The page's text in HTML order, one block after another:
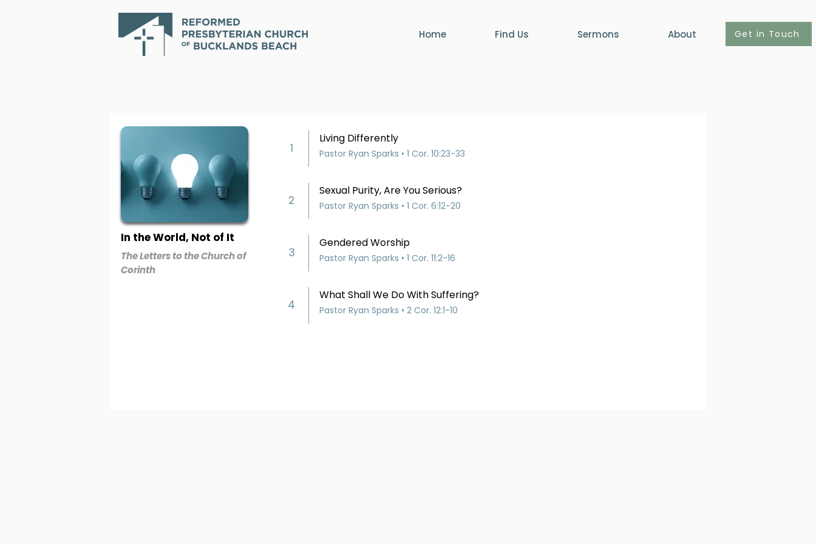
Home Find Us Sermons About Get in Touch
In the World, Not of It
The Letters to the Church of
Corinth
1
Living Differently
Pastor Ryan Sparks • 1 Cor. 10:23-33
2
Sexual Purity, Are You Serious?
Pastor Ryan Sparks • 1 Cor. 6:12-20
3
Gendered Worship
Pastor Ryan Sparks • 1 Cor. 11:2-16
4
What Shall We Do With Suffering?
Pastor Ryan Sparks • 2 Cor. 12:1-10